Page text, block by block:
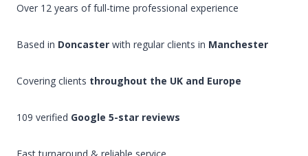
Over 12 years of full-time professional experience
Based in Doncaster with regular clients in Manchester
Covering clients throughout the UK and Europe
109 verified Google 5-star reviews